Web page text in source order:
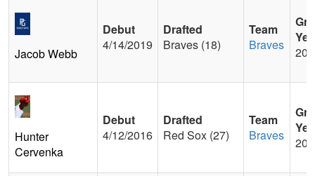
Jacob Webb
Debut
4/14/2019
Drafted
Braves (18)
Team
Braves
Hunter
Cervenka
Debut
4/12/2016
Drafted
Red Sox (27)
Team
Braves